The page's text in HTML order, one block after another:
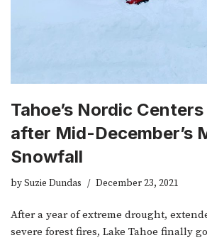
Tahoe’s Nordic
after Mid-December’s
Snowfall
bySuzie Dundas December 23, 2021
After a year of extreme drought,
severe forest fires, Lake Tahoe finally